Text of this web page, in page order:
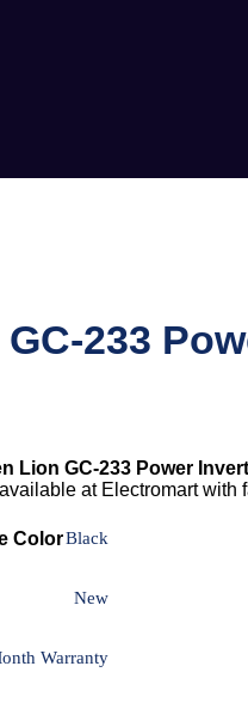
233
Lion GC-233 Power
at Electromart with
ColorBlack
New
Warranty